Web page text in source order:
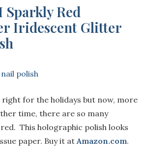
Sparkly Red
Iridescent Glitter
right for the holidays but now, more
time, there are so many
This holographic polish looks
paper. Buy it atAmazon.com.